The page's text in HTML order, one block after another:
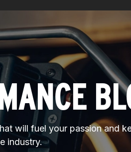
will fuel your passion and
industry.